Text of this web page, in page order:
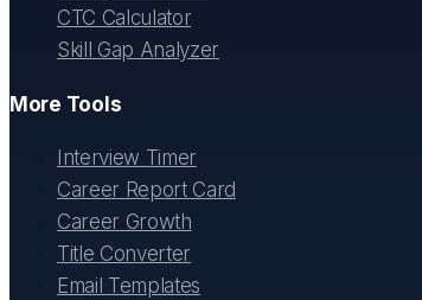
CTC Calculator
Skill Gap Analyzer
More Tools
Interview Timer
Career Report Card
Career Growth
Title Converter
Email Templates